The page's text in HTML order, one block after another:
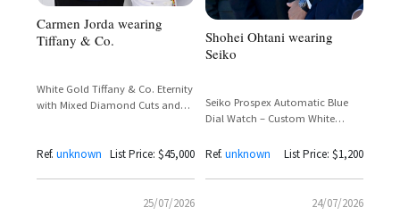
Carmen Jorda wearing
Tiffany & Co.
White Gold Tiffany & Co. Eternity
with Mixed Diamond Cuts and
Ref. unknown List Price: $45,000
25/07/2026
Shohei Ohtani wearing
Seiko
Seiko Prospex Automatic Blue
Dial Watch – Custom White
Ref. unknown List Price: $1,200
24/07/2026